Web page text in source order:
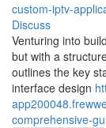
custom-iptv-
Discuss
Venturing into
but with a
outlines the key
interface design
comprehensive-